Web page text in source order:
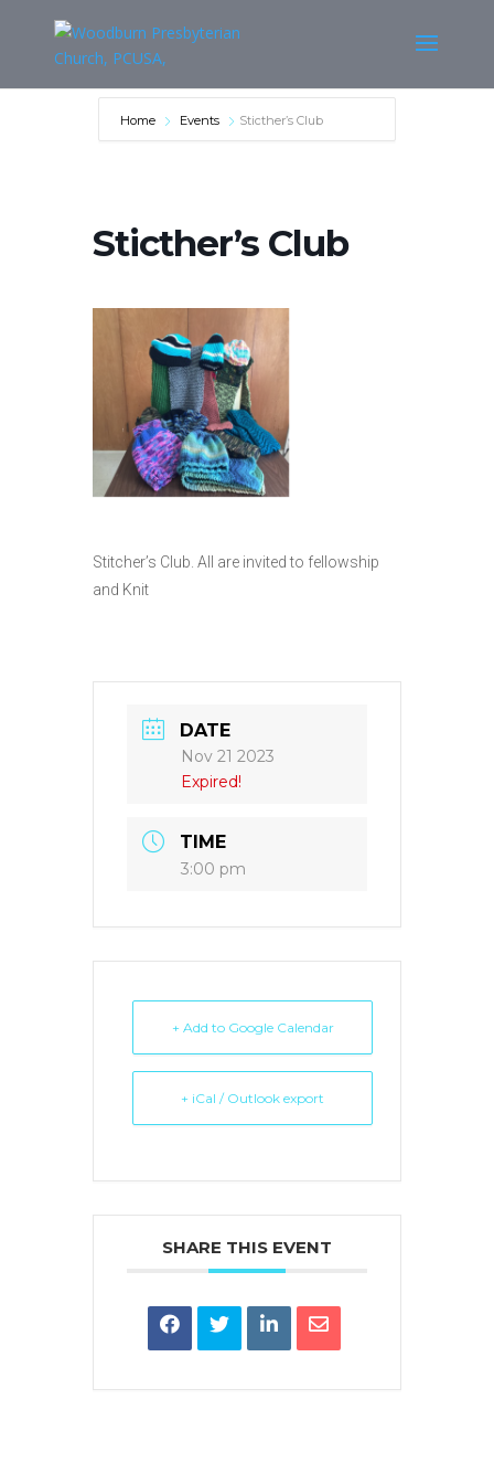
Home Events Sticther’s Club
Sticther’s Club
Stitcher’s Club. All are invited to fellowship
and Knit
DATE
Nov 21 2023
Expired!
TIME
3:00 pm
+ Add to Google Calendar
+ iCal / Outlook export
SHARE THIS EVENT